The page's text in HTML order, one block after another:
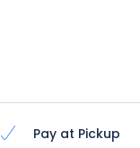
Pay at Pickup